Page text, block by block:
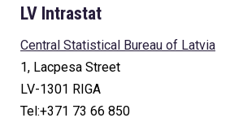
LV Intrastat
Central Statistical Bureau of Latvia
1, Lacpesa Street
LV-1301 RIGA
Tel:+371 73 66 850